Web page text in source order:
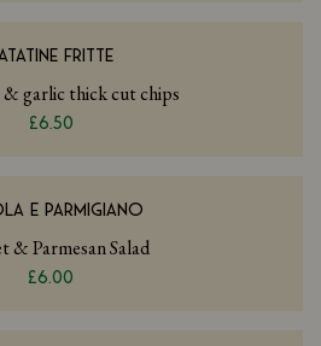
FRITTE
& garlic thick cut chips
£6.50
E PARMIGIANO
& Parmesan Salad
£6.00